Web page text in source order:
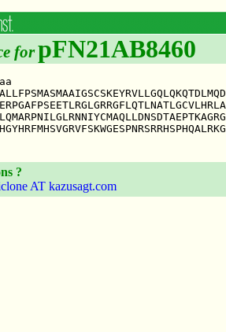
forpFN21AB8460
?
AT kazusagt.com